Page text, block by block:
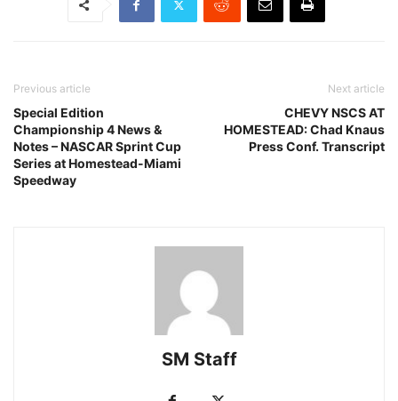
Previous article
Special Edition
Championship 4 News &
Notes – NASCAR Sprint Cup
Series at Homestead-Miami
Speedway
Next article
CHEVY NSCS AT
HOMESTEAD: Chad Knaus
Press Conf. Transcript
SM Staff